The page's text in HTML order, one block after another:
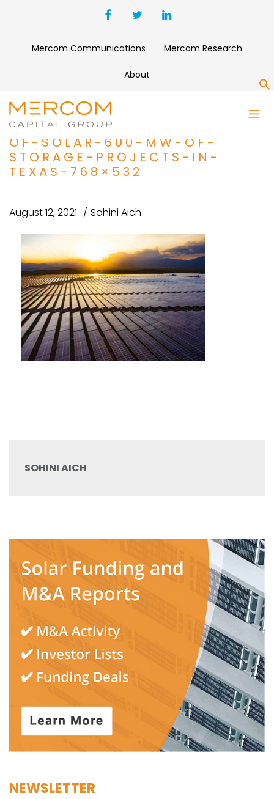
Mercom Communications Mercom Research
About
PROJECT-FINANCE-BRIEF_-
TOTAL-ACQUIRES-2.2-GW-
OF-SOLAR-600-MW-OF-
STORAGE-PROJECTS-IN-
TEXAS-768×532
August 12, 2021 Sohini Aich
SOHINI AICH
NEWSLETTER